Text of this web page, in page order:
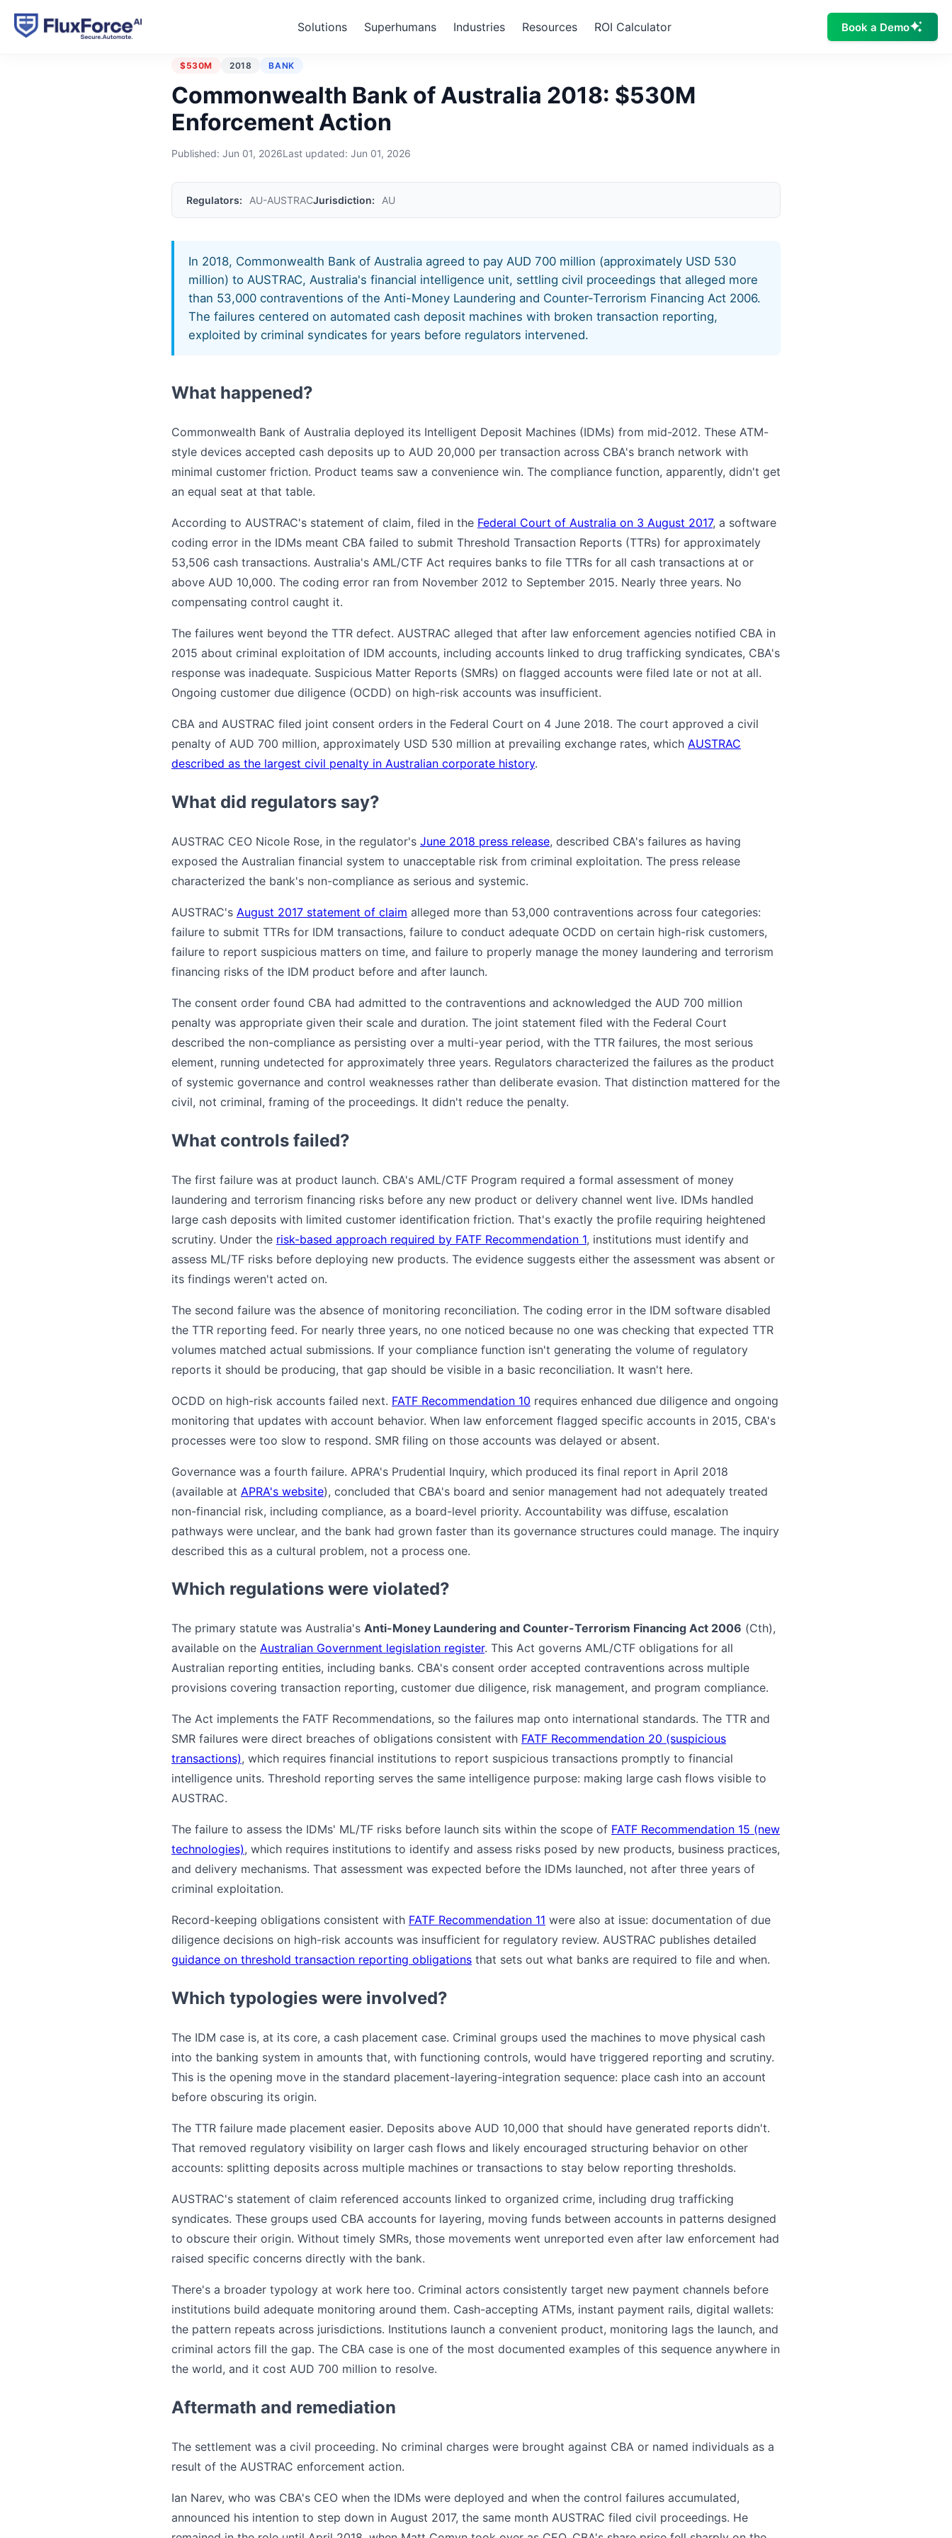
Solutions Superhumans Industries Resources ROI Calculator Book a Demo
Enforcement Actions › Commonwealth Bank of Australia 2018
$530M 2018 BANK
Commonwealth Bank of Australia 2018: $530M
Enforcement Action
Published: Jun 01, 2026Last updated: Jun 01, 2026
Regulators: AU-AUSTRACJurisdiction: AU
In 2018, Commonwealth Bank of Australia agreed to pay AUD 700 million (approximately USD 530
million) to AUSTRAC, Australia's financial intelligence unit, settling civil proceedings that alleged more
than 53,000 contraventions of the Anti-Money Laundering and Counter-Terrorism Financing Act 2006.
The failures centered on automated cash deposit machines with broken transaction reporting,
exploited by criminal syndicates for years before regulators intervened.
What happened?
Commonwealth Bank of Australia deployed its Intelligent Deposit Machines (IDMs) from mid-2012. These ATM-
style devices accepted cash deposits up to AUD 20,000 per transaction across CBA's branch network with
minimal customer friction. Product teams saw a convenience win. The compliance function, apparently, didn't get
an equal seat at that table.
According to AUSTRAC's statement of claim, filed in the Federal Court of Australia on 3 August 2017, a software
coding error in the IDMs meant CBA failed to submit Threshold Transaction Reports (TTRs) for approximately
53,506 cash transactions. Australia's AML/CTF Act requires banks to file TTRs for all cash transactions at or
above AUD 10,000. The coding error ran from November 2012 to September 2015. Nearly three years. No
compensating control caught it.
The failures went beyond the TTR defect. AUSTRAC alleged that after law enforcement agencies notified CBA in
2015 about criminal exploitation of IDM accounts, including accounts linked to drug trafficking syndicates, CBA's
response was inadequate. Suspicious Matter Reports (SMRs) on flagged accounts were filed late or not at all.
Ongoing customer due diligence (OCDD) on high-risk accounts was insufficient.
CBA and AUSTRAC filed joint consent orders in the Federal Court on 4 June 2018. The court approved a civil
penalty of AUD 700 million, approximately USD 530 million at prevailing exchange rates, which AUSTRAC
described as the largest civil penalty in Australian corporate history.
What did regulators say?
AUSTRAC CEO Nicole Rose, in the regulator's June 2018 press release, described CBA's failures as having
exposed the Australian financial system to unacceptable risk from criminal exploitation. The press release
characterized the bank's non-compliance as serious and systemic.
AUSTRAC's August 2017 statement of claim alleged more than 53,000 contraventions across four categories:
failure to submit TTRs for IDM transactions, failure to conduct adequate OCDD on certain high-risk customers,
failure to report suspicious matters on time, and failure to properly manage the money laundering and terrorism
financing risks of the IDM product before and after launch.
The consent order found CBA had admitted to the contraventions and acknowledged the AUD 700 million
penalty was appropriate given their scale and duration. The joint statement filed with the Federal Court
described the non-compliance as persisting over a multi-year period, with the TTR failures, the most serious
element, running undetected for approximately three years. Regulators characterized the failures as the product
of systemic governance and control weaknesses rather than deliberate evasion. That distinction mattered for the
civil, not criminal, framing of the proceedings. It didn't reduce the penalty.
What controls failed?
The first failure was at product launch. CBA's AML/CTF Program required a formal assessment of money
laundering and terrorism financing risks before any new product or delivery channel went live. IDMs handled
large cash deposits with limited customer identification friction. That's exactly the profile requiring heightened
scrutiny. Under the risk-based approach required by FATF Recommendation 1, institutions must identify and
assess ML/TF risks before deploying new products. The evidence suggests either the assessment was absent or
its findings weren't acted on.
The second failure was the absence of monitoring reconciliation. The coding error in the IDM software disabled
the TTR reporting feed. For nearly three years, no one noticed because no one was checking that expected TTR
volumes matched actual submissions. If your compliance function isn't generating the volume of regulatory
reports it should be producing, that gap should be visible in a basic reconciliation. It wasn't here.
OCDD on high-risk accounts failed next. FATF Recommendation 10 requires enhanced due diligence and ongoing
monitoring that updates with account behavior. When law enforcement flagged specific accounts in 2015, CBA's
processes were too slow to respond. SMR filing on those accounts was delayed or absent.
Governance was a fourth failure. APRA's Prudential Inquiry, which produced its final report in April 2018
(available at APRA's website), concluded that CBA's board and senior management had not adequately treated
non-financial risk, including compliance, as a board-level priority. Accountability was diffuse, escalation
pathways were unclear, and the bank had grown faster than its governance structures could manage. The inquiry
described this as a cultural problem, not a process one.
Which regulations were violated?
The primary statute was Australia's Anti-Money Laundering and Counter-Terrorism Financing Act 2006 (Cth),
available on the Australian Government legislation register. This Act governs AML/CTF obligations for all
Australian reporting entities, including banks. CBA's consent order accepted contraventions across multiple
provisions covering transaction reporting, customer due diligence, risk management, and program compliance.
The Act implements the FATF Recommendations, so the failures map onto international standards. The TTR and
SMR failures were direct breaches of obligations consistent with FATF Recommendation 20 (suspicious
transactions), which requires financial institutions to report suspicious transactions promptly to financial
intelligence units. Threshold reporting serves the same intelligence purpose: making large cash flows visible to
AUSTRAC.
The failure to assess the IDMs' ML/TF risks before launch sits within the scope of FATF Recommendation 15 (new
technologies), which requires institutions to identify and assess risks posed by new products, business practices,
and delivery mechanisms. That assessment was expected before the IDMs launched, not after three years of
criminal exploitation.
Record-keeping obligations consistent with FATF Recommendation 11 were also at issue: documentation of due
diligence decisions on high-risk accounts was insufficient for regulatory review. AUSTRAC publishes detailed
guidance on threshold transaction reporting obligations that sets out what banks are required to file and when.
Which typologies were involved?
The IDM case is, at its core, a cash placement case. Criminal groups used the machines to move physical cash
into the banking system in amounts that, with functioning controls, would have triggered reporting and scrutiny.
This is the opening move in the standard placement-layering-integration sequence: place cash into an account
before obscuring its origin.
The TTR failure made placement easier. Deposits above AUD 10,000 that should have generated reports didn't.
That removed regulatory visibility on larger cash flows and likely encouraged structuring behavior on other
accounts: splitting deposits across multiple machines or transactions to stay below reporting thresholds.
AUSTRAC's statement of claim referenced accounts linked to organized crime, including drug trafficking
syndicates. These groups used CBA accounts for layering, moving funds between accounts in patterns designed
to obscure their origin. Without timely SMRs, those movements went unreported even after law enforcement had
raised specific concerns directly with the bank.
There's a broader typology at work here too. Criminal actors consistently target new payment channels before
institutions build adequate monitoring around them. Cash-accepting ATMs, instant payment rails, digital wallets:
the pattern repeats across jurisdictions. Institutions launch a convenient product, monitoring lags the launch, and
criminal actors fill the gap. The CBA case is one of the most documented examples of this sequence anywhere in
the world, and it cost AUD 700 million to resolve.
Aftermath and remediation
The settlement was a civil proceeding. No criminal charges were brought against CBA or named individuals as a
result of the AUSTRAC enforcement action.
Ian Narev, who was CBA's CEO when the IDMs were deployed and when the control failures accumulated,
announced his intention to step down in August 2017, the same month AUSTRAC filed civil proceedings. He